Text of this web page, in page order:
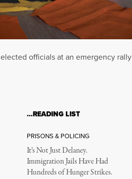
officials at an emergency rally
…READING LIST
PRISONS & POLICING
It’s Not Just Delaney.
Immigration Jails Have Had
Hundreds of Hunger Strikes.